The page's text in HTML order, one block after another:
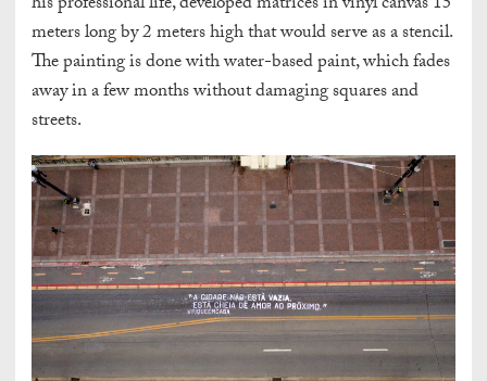
meters long by 2 meters high that would serve as a stencil.
The painting is done with water-based paint, which fades
away in a few months without damaging squares and
streets.